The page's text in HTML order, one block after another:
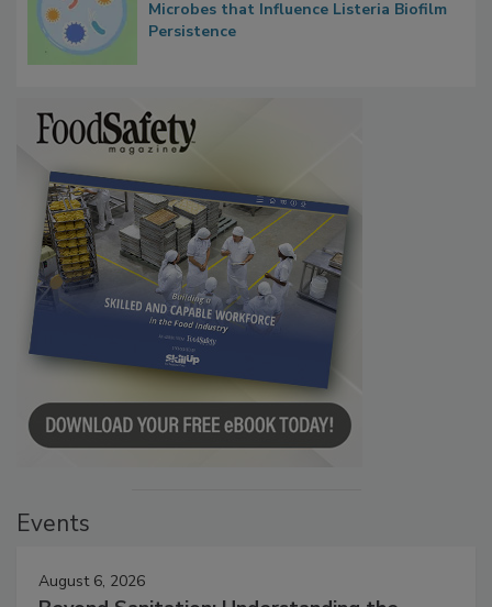
Contact Material Properties, Background
Microbes that Influence Listeria Biofilm